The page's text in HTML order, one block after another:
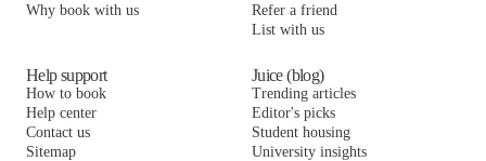
Why book with us
Refer a friend
List with us
Help support
How to book
Help center
Contact us
Sitemap
Juice (blog)
Trending articles
Editor's picks
Student housing
University insights